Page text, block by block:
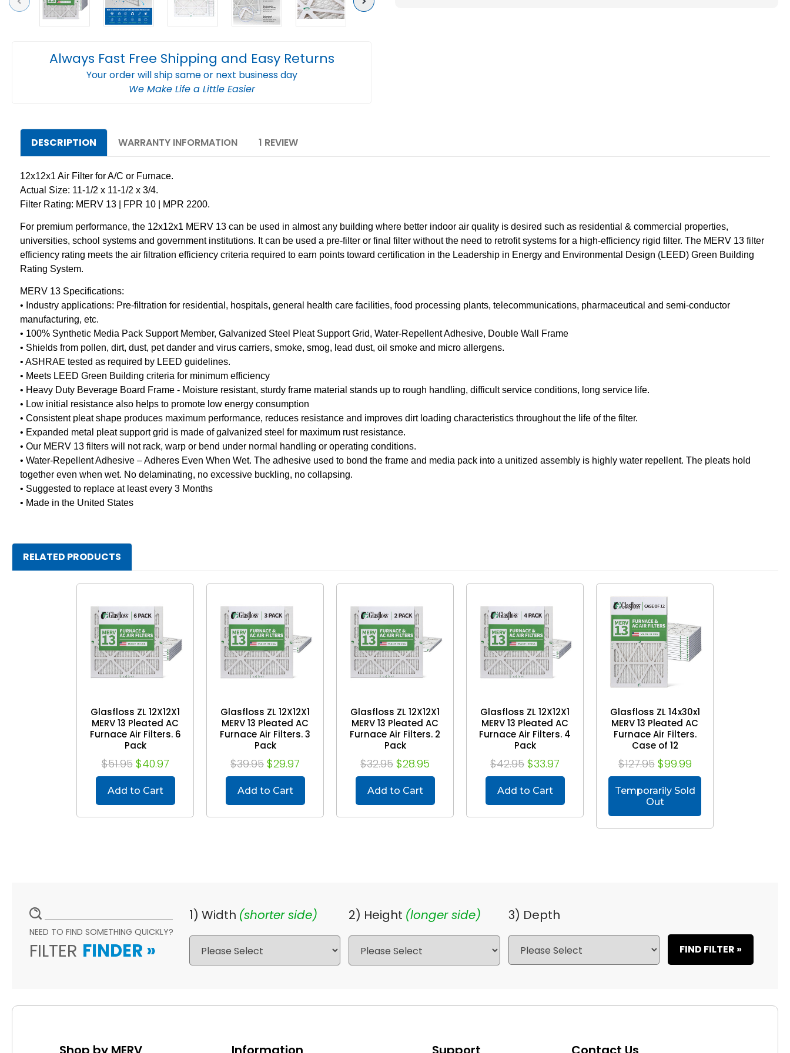
Always Fast Free Shipping and Easy Returns
Your order will ship same or next business day
We Make Life a Little Easier
DESCRIPTION WARRANTY INFORMATION 1 REVIEW
12x12x1 Air Filter for A/C or Furnace.
Actual Size: 11-1/2 x 11-1/2 x 3/4.
Filter Rating: MERV 13 | FPR 10 | MPR 2200.
For premium performance, the 12x12x1 MERV 13 can be used in almost any building where better indoor air quality is desired such as residential & commercial properties,
universities, school systems and government institutions. It can be used a pre-filter or final filter without the need to retrofit systems for a high-efficiency rigid filter. The MERV 13 filter
efficiency rating meets the air filtration efficiency criteria required to earn points toward certification in the Leadership in Energy and Environmental Design (LEED) Green Building
Rating System.
MERV 13 Specifications:
• Industry applications: Pre-filtration for residential, hospitals, general health care facilities, food processing plants, telecommunications, pharmaceutical and semi-conductor
manufacturing, etc.
• 100% Synthetic Media Pack Support Member, Galvanized Steel Pleat Support Grid, Water-Repellent Adhesive, Double Wall Frame
• Shields from pollen, dirt, dust, pet dander and virus carriers, smoke, smog, lead dust, oil smoke and micro allergens.
• ASHRAE tested as required by LEED guidelines.
• Meets LEED Green Building criteria for minimum efficiency
• Heavy Duty Beverage Board Frame - Moisture resistant, sturdy frame material stands up to rough handling, difficult service conditions, long service life.
• Low initial resistance also helps to promote low energy consumption
• Consistent pleat shape produces maximum performance, reduces resistance and improves dirt loading characteristics throughout the life of the filter.
• Expanded metal pleat support grid is made of galvanized steel for maximum rust resistance.
• Our MERV 13 filters will not rack, warp or bend under normal handling or operating conditions.
• Water-Repellent Adhesive – Adheres Even When Wet. The adhesive used to bond the frame and media pack into a unitized assembly is highly water repellent. The pleats hold
together even when wet. No delaminating, no excessive buckling, no collapsing.
• Suggested to replace at least every 3 Months
• Made in the United States
RELATED PRODUCTS
Glasfloss ZL 12X12X1
MERV 13 Pleated AC
Furnace Air Filters. 6
Pack
$51.95 $40.97
Add to Cart
Glasfloss ZL 12X12X1
MERV 13 Pleated AC
Furnace Air Filters. 3
Pack
$39.95 $29.97
Add to Cart
Glasfloss ZL 12X12X1
MERV 13 Pleated AC
Furnace Air Filters. 2
Pack
$32.95 $28.95
Add to Cart
Glasfloss ZL 12X12X1
MERV 13 Pleated AC
Furnace Air Filters. 4
Pack
$42.95 $33.97
Add to Cart
Glasfloss ZL 14x30x1
MERV 13 Pleated AC
Furnace Air Filters.
Case of 12
$127.95 $99.99
Temporarily Sold
Out
NEED TO FIND SOMETHING QUICKLY?
FILTER FINDER »
1) Width (shorter side) 2) Height (longer side) 3) Depth
FIND FILTER »